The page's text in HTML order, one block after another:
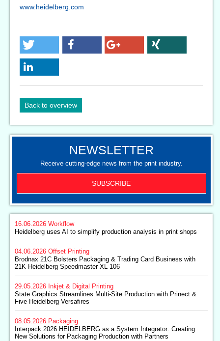
www.heidelberg.com
Back to overview
NEWSLETTER
Receive cutting-edge news from the print industry.
SUBSCRIBE
16.06.2026 Workflow
Heidelberg uses AI to simplify production analysis in print shops
04.06.2026 Offset Printing
Brodnax 21C Bolsters Packaging & Trading Card Business with
21K Heidelberg Speedmaster XL 106
29.05.2026 Inkjet & Digital Printing
State Graphics Streamlines Multi-Site Production with Prinect &
Five Heidelberg Versafires
08.05.2026 Packaging
Interpack 2026 HEIDELBERG as a System Integrator: Creating
New Solutions for Packaging Production with Partners